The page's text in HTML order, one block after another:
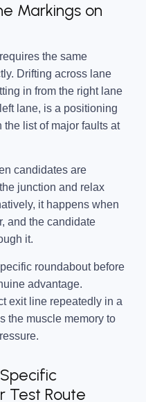
Markings on
the same
Drifting across lane
in from the right lane
lane, is a positioning
list of major faults at
candidates are
junction and relax
it happens when
and the candidate
it.
roundabout before
advantage.
exit line repeatedly in a
the muscle memory to
Test Route